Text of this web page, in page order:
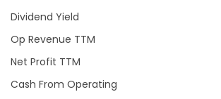
Dividend Yield
Op Revenue TTM
Net Profit TTM
Cash From Operating